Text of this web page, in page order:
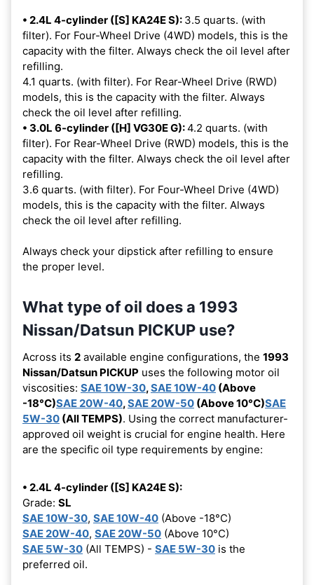
• 2.4L 4-cylinder ([S] KA24E S): 3.5 quarts. (with
filter). For Four-Wheel Drive (4WD) models, this is the
capacity with the filter. Always check the oil level after
refilling.
4.1 quarts. (with filter). For Rear-Wheel Drive (RWD)
models, this is the capacity with the filter. Always
check the oil level after refilling.
• 3.0L 6-cylinder ([H] VG30E G):4.2 quarts. (with
filter). For Rear-Wheel Drive (RWD) models, this is the
capacity with the filter. Always check the oil level after
refilling.
3.6 quarts. (with filter). For Four-Wheel Drive (4WD)
models, this is the capacity with the filter. Always
check the oil level after refilling.
Always check your dipstick after refilling to ensure
the proper level.
What type of oil does a 1993
Nissan/Datsun PICKUP use?
Across its 2 available engine configurations, the 1993
Nissan/Datsun PICKUP uses the following motor oil
viscosities: SAE 10W-30,SAE 10W-40 (Above
-18°C)SAE 20W-40,SAE 20W-50 (Above 10°C)SAE
5W-30 (All TEMPS). Using the correct manufacturer-
approved oil weight is crucial for engine health. Here
are the specific oil type requirements by engine:
• 2.4L 4-cylinder ([S] KA24E S):
Grade: SL
SAE 10W-30, SAE 10W-40 (Above -18°C)
SAE 20W-40, SAE 20W-50 (Above 10°C)
SAE 5W-30 (All TEMPS) - SAE 5W-30 is the
preferred oil.